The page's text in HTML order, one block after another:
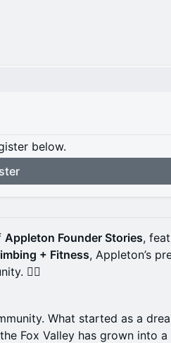
below.
Appleton Founder Stories,
+ Fitness, Appleton’s
🧗‍♂️
What started as a
Fox Valley has grown into a